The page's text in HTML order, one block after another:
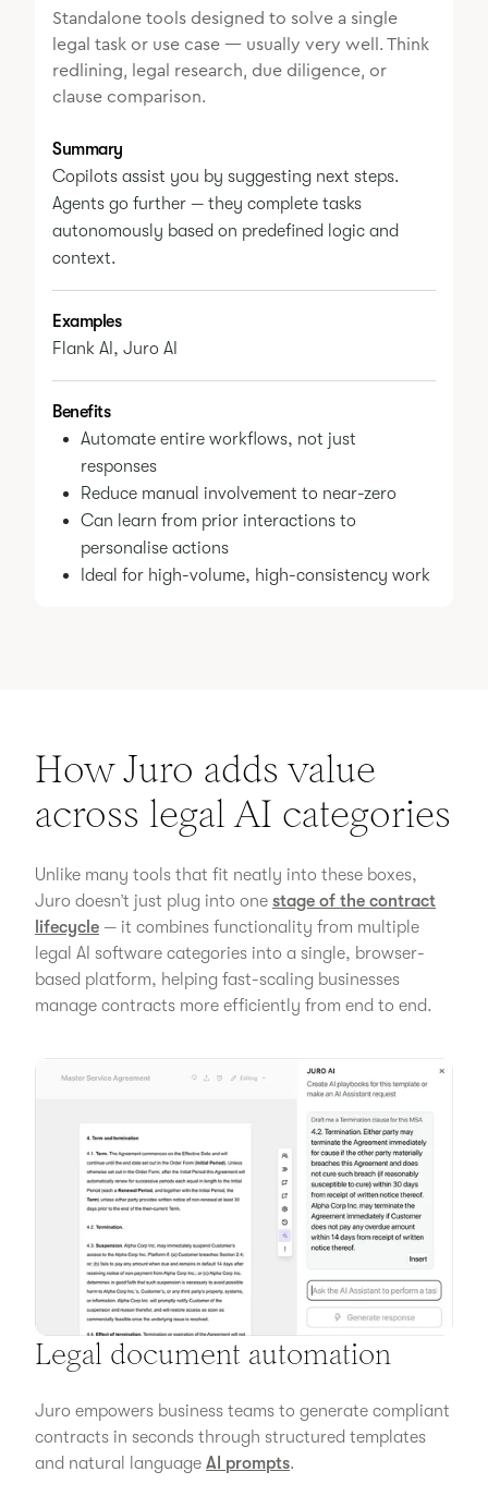
Standalone tools designed to solve a single
legal task or use case — usually very well. Think
redlining, legal research, due diligence, or
clause comparison.
Summary
Copilots assist you by suggesting next steps.
Agents go further — they complete tasks
autonomously based on predefined logic and
context.
Examples
Flank AI, Juro AI
Benefits
Automate entire workflows, not just
responses
Reduce manual involvement to near-zero
Can learn from prior interactions to
personalise actions
Ideal for high-volume, high-consistency work
How Juro adds value
across legal AI categories
Unlike many tools that fit neatly into these boxes,
Juro doesn’t just plug into one stage of the contract
lifecycle — it combines functionality from multiple
legal AI software categories into a single, browser-
based platform, helping fast-scaling businesses
manage contracts more efficiently from end to end.
Legal document automation
Juro empowers business teams to generate compliant
contracts in seconds through structured templates
and natural language AI prompts.